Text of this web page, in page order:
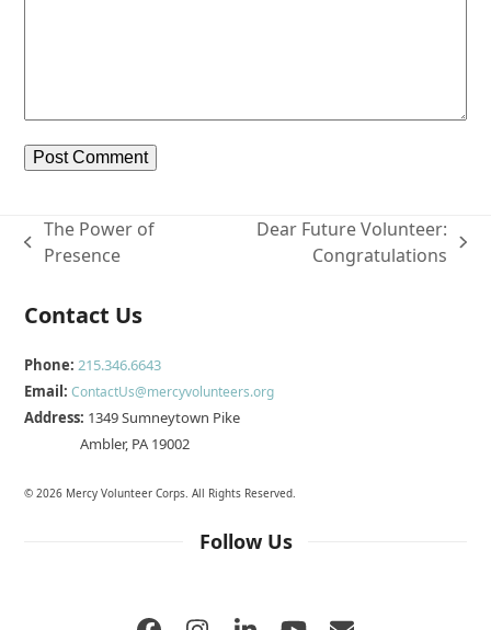
previous
The Power of
Presence
Dear Future Volunteer:
Congratulations
Contact Us
Phone: 215.346.6643
Email:ContactUs@mercyvolunteers.org
Address: 1349 Sumneytown Pike
Ambler, PA 19002
© 2026 Mercy Volunteer Corps. All Rights Reserved.
Follow Us